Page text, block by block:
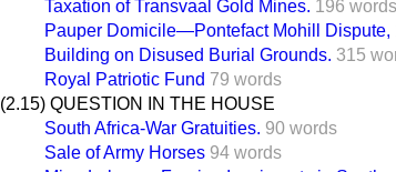
Taxation of Transvaal Gold Mines. 196 words
Pauper Domicile—Pontefact Mohill Dispute,
Building on Disused Burial Grounds. 315
Royal Patriotic Fund 79 words
(2.15) QUESTION IN THE HOUSE
South Africa-War Gratuities. 90 words
Sale of Army Horses 94 words